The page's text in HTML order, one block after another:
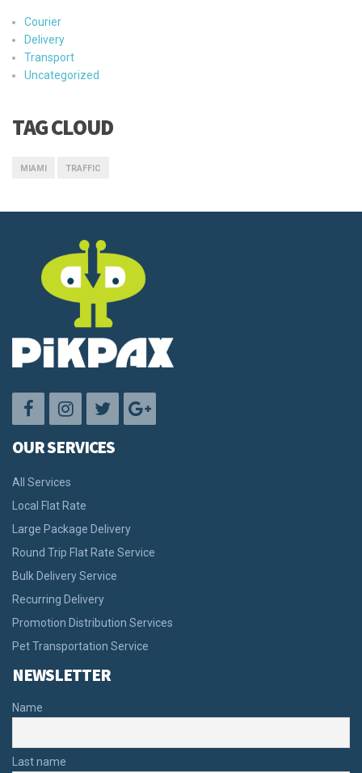
Courier
Delivery
Transport
Uncategorized
TAG CLOUD
MIAMI TRAFFIC
OUR SERVICES
All Services
Local Flat Rate
Large Package Delivery
Round Trip Flat Rate Service
Bulk Delivery Service
Recurring Delivery
Promotion Distribution Services
Pet Transportation Service
NEWSLETTER
Name
Last name